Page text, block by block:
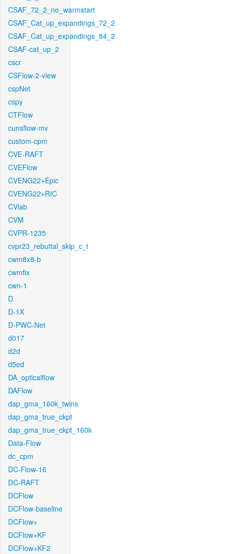
CSAF_72_2_no_warmstart
CSAF_Cat_up_expandings_72_2
CSAF_Cat_up_expandings_84_2
CSAF-cat_up_2
cscr
CSFlow-2-view
cspNet
cspy
CTFlow
cunsflow-mv
custom-cpm
CVE-RAFT
CVEFlow
CVENG22+Epic
CVENG22+RIC
CVlab
CVM
CVPR-1235
cvpr23_rebuttal_skip_c_t
cwm8x8-b
cwmfix
cwn-1
D
D-1X
D-PWC-Net
d017
d2d
d5ed
DA_opticalflow
DAFlow
dap_gma_160k_twins
dap_gma_true_ckpt
dap_gma_true_ckpt_160k
Data-Flow
dc_cpm
DC-Flow-16
DC-RAFT
DCFlow
DCFlow-baseline
DCFlow+
DCFlow+KF
DCFlow+KF2